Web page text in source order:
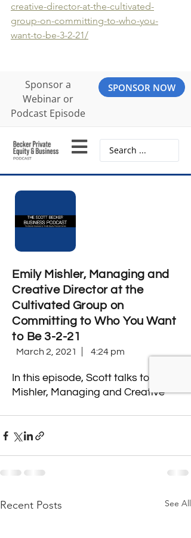
creative-director-at-the-cultivated-
group-on-committing-to-who-you-
want-to-be-3-2-21/
Recent Posts See All